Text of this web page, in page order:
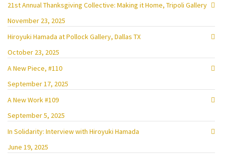
21st Annual Thanksgiving Collective: Making it Home, Tripoli Gallery
November 23, 2025
Hiroyuki Hamada at Pollock Gallery, Dallas TX
October 23, 2025
A New Piece, #110
September 17, 2025
A New Work #109
September 5, 2025
In Solidarity: Interview with Hiroyuki Hamada
June 19, 2025